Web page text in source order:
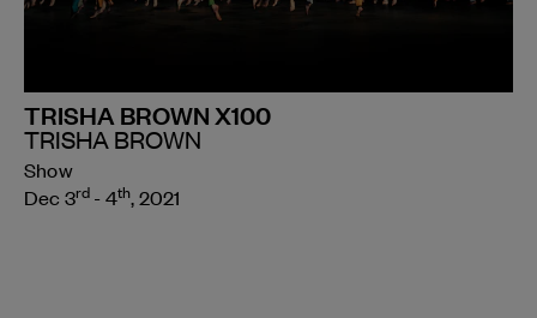
TRISHA BROWN X100
TRISHA BROWN
Show
Dec 3rd - 4th, 2021